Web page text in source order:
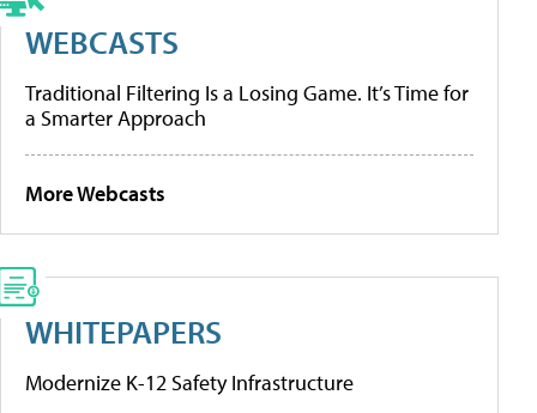
WEBCASTS
Traditional Filtering Is a Losing Game. It’s Time for
a Smarter Approach
More Webcasts
WHITEPAPERS
Modernize K-12 Safety Infrastructure